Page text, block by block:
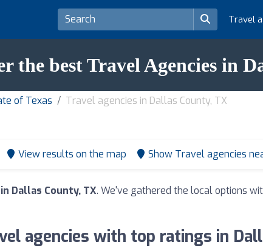
Travel
the best Travel Agencies in
of Texas Travel agencies in Dallas County, TX
View results on the map Show Travel agencies
Dallas County, TX. We've gathered the local options
agencies with top ratings in